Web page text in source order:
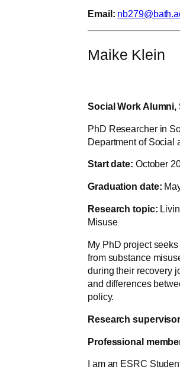
Email:
Maike Klein
Social Work Alumni,
PhD Researcher in
Department of Social
Start date: October
Graduation date:
Research topic:
Misuse
My PhD project
from substance
during their recovery
and differences
policy.
Research
Professional
I am an ESRC